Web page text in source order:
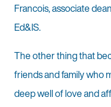
Francois, associate
Ed&IS.
The other thing that
friends and family who
deep well of love and